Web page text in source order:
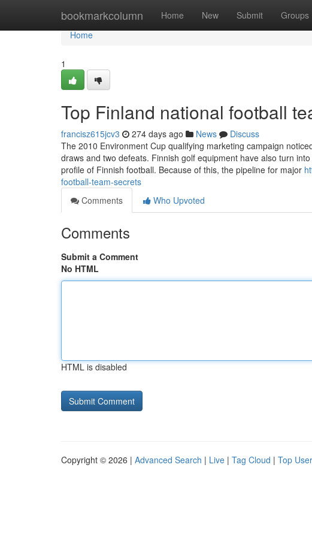
bookmarkcolumn Home New Submit Groups
Home
Home
1
Top Finland national football
francisz615jcv3 274 days ago News
Discuss
The 2010 Environment Cup qualifying marketing campaign
draws and two defeats. Finnish golf equipment have also turn
profile of Finnish football. Because of this, the pipeline for major
football-team-secrets
Comments
Who Upvoted
Comments
Submit a Comment
No HTML
HTML is disabled
Copyright © 2026 | Advanced Search | Live | Tag Cloud | Top